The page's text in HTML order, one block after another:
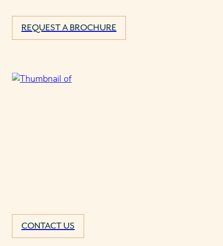
REQUEST A BROCHURE
CONTACT US